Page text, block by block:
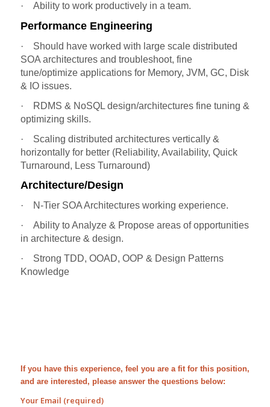
· Ability to work productively in a team.
Performance Engineering
· Should have worked with large scale distributed
SOA architectures and troubleshoot, fine
tune/optimize applications for Memory, JVM, GC, Disk
& IO issues.
·
RDMS & NoSQL design/architectures fine tuning &
optimizing skills.
· Scaling distributed architectures vertically &
horizontally for better (Reliability, Availability, Quick
Turnaround, Less Turnaround)
Architecture/Design
·
N-Tier SOA Architectures working experience.
· Ability to Analyze & Propose areas of opportunities
in architecture & design.
· Strong TDD, OOAD, OOP & Design Patterns
Knowledge
If you have this experience, feel you are a fit for this position,
and are interested, please answer the questions below:
Your Email (required)